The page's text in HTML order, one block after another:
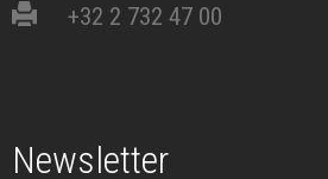
+32 2 732 47 00
Newsletter